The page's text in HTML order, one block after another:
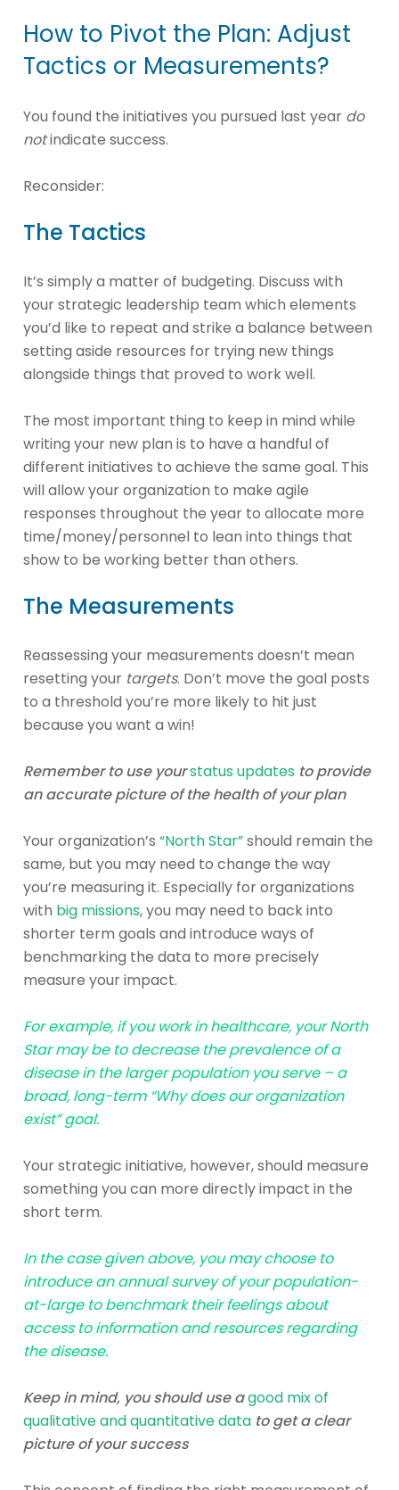
How to Pivot the Plan: Adjust
Tactics or Measurements?
You found the initiatives you pursued last year do
notindicate success.
Reconsider:
The Tactics
It’s simply a matter of budgeting. Discuss with
your strategic leadership team which elements
you’d like to repeat and strike a balance between
setting aside resources for trying new things
alongside things that proved to work well.
The most important thing to keep in mind while
writing your new plan is to have a handful of
different initiatives to achieve the same goal. This
will allow your organization to make agile
responses throughout the year to allocate more
time/money/personnel to lean into things that
show to be working better than others.
The Measurements
Reassessing your measurements doesn’t mean
resetting your targets. Don’t move the goal posts
to a threshold you’re more likely to hit just
because you want a win!
Remember to use yourstatus updates to provide
an accurate picture of the health of your plan
Your organization’s “North Star”should remain the
same, but you may need to change the way
you’re measuring it. Especially for organizations
with big missions, you may need to back into
shorter term goals and introduce ways of
benchmarking the data to more precisely
measure your impact.
For example, if you work in healthcare, your North
Star may be to decrease the prevalence of a
disease in the larger population you serve – a
broad, long-term “Why does our organization
exist” goal.
Your strategic initiative, however, should measure
something you can more directly impact in the
short term.
In the case given above, you may choose to
introduce an annual survey of your population-
at-large to benchmark their feelings about
access to information and resources regarding
the disease.
Keep in mind, you should use agood mix of
qualitative and quantitative data to get a clear
picture of your success